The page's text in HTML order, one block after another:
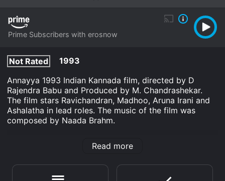
Prime Subscribers with erosnow
Not Rated
1993
Annayya 1993 Indian Kannada film, directed by D
Rajendra Babu and Produced by M. Chandrashekar.
The film stars Ravichandran, Madhoo, Aruna Irani and
Ashalatha in lead roles. The music of the film was
composed by Naada Brahm.
and has a run time of 2 hr 27 min. It has received
given it an IMDb score of 7.5.
Read more